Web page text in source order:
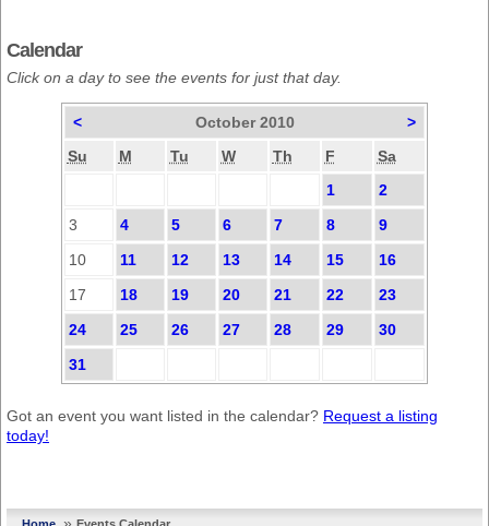
Calendar
Click on a day to see the events for just that day.
< October 2010
>
Su
M Tu W Th F
Sa
1
2
3
4 5 6 7 8
9
10
11 12 13 14 15
16
17
18 19 20 21 22
23
24
25 26 27 28 29
30
31
Got an event you want listed in the calendar? Request a listing
today!